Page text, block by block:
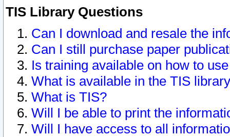
TIS Library Questions
Can I download and resale the
Can I still purchase paper
Is training available on how to
What is available in the TIS
What is TIS?
Will I be able to print the
Will I have access to all